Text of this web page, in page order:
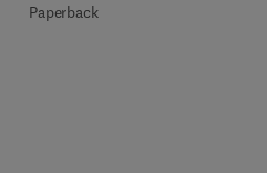
Paperback